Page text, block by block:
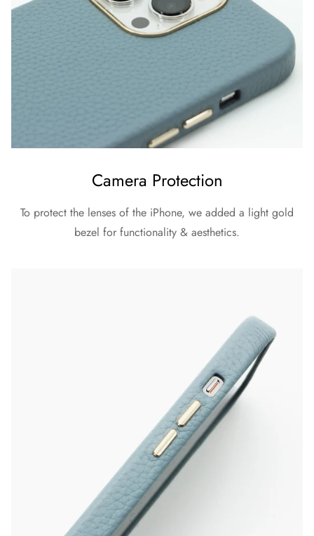
Camera Protection
To protect the lenses of the iPhone, we added a light gold
bezel for functionality & aesthetics.